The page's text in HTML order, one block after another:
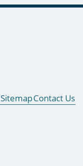
SitemapContact Us